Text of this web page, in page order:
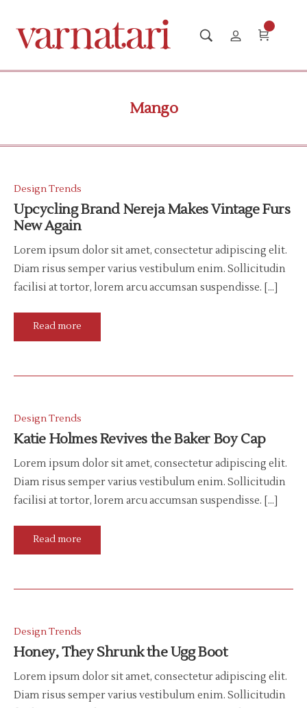
Mango
Design Trends
Upcycling Brand Nereja Makes Vintage Furs
New Again
Lorem ipsum dolor sit amet, consectetur adipiscing elit.
Diam risus semper varius vestibulum enim. Sollicitudin
facilisi at tortor, lorem arcu accumsan suspendisse. […]
Read more
Design Trends
Katie Holmes Revives the Baker Boy Cap
Lorem ipsum dolor sit amet, consectetur adipiscing elit.
Diam risus semper varius vestibulum enim. Sollicitudin
facilisi at tortor, lorem arcu accumsan suspendisse. […]
Read more
Design Trends
Honey, They Shrunk the Ugg Boot
Lorem ipsum dolor sit amet, consectetur adipiscing elit.
Diam risus semper varius vestibulum enim. Sollicitudin